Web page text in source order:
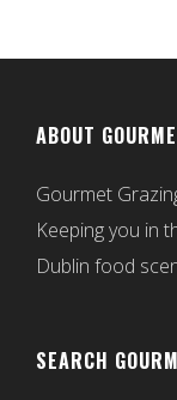
ABOUT
Gourmet
Keeping you in
Dublin food
SEARCH